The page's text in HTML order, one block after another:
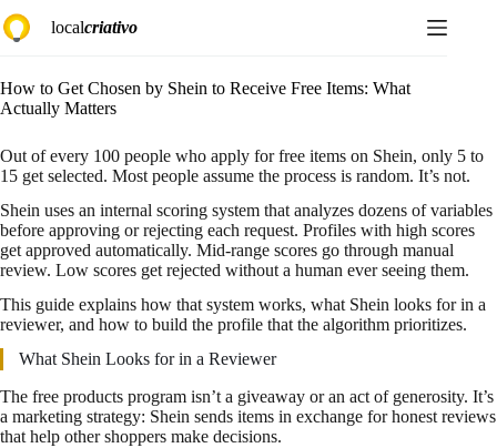
to
content
localcriativo
How to Get Chosen by Shein to Receive Free Items: What
Actually Matters
Out of every 100 people who apply for free items on Shein, only 5 to
15 get selected. Most people assume the process is random. It’s not.
Shein uses an internal scoring system that analyzes dozens of variables
before approving or rejecting each request. Profiles with high scores
get approved automatically. Mid-range scores go through manual
review. Low scores get rejected without a human ever seeing them.
This guide explains how that system works, what Shein looks for in a
reviewer, and how to build the profile that the algorithm prioritizes.
What Shein Looks for in a Reviewer
The free products program isn’t a giveaway or an act of generosity. It’s
a marketing strategy: Shein sends items in exchange for honest reviews
that help other shoppers make decisions.